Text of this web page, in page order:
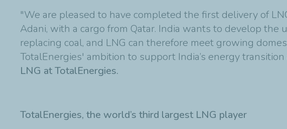
"We are pleased to have completed the first delivery of
Adani, with a cargo from Qatar. India wants to develop
replacing coal, and LNG can therefore meet growing
TotalEnergies' ambition to support India’s energy transition
LNG at TotalEnergies.
TotalEnergies, the world’s third largest LNG player